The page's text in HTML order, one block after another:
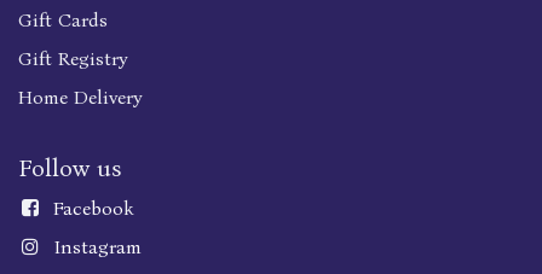
Gift Cards
Gift Registry
Home Delivery
Follow us
Facebook
Instagram